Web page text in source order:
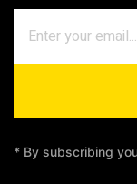
* By subscribing